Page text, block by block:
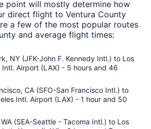
point will mostly determine how
direct flight to Ventura County
a few of the most popular routes
and average flight times:
NY (JFK-John F. Kennedy Intl.) to Los
Intl. Airport (LAX) - 5 hours and 46
CA (SFO-San Francisco Intl.) to
Intl. Airport (LAX) - 1 hour and 50
(SEA-Seattle - Tacoma Intl.) to Los